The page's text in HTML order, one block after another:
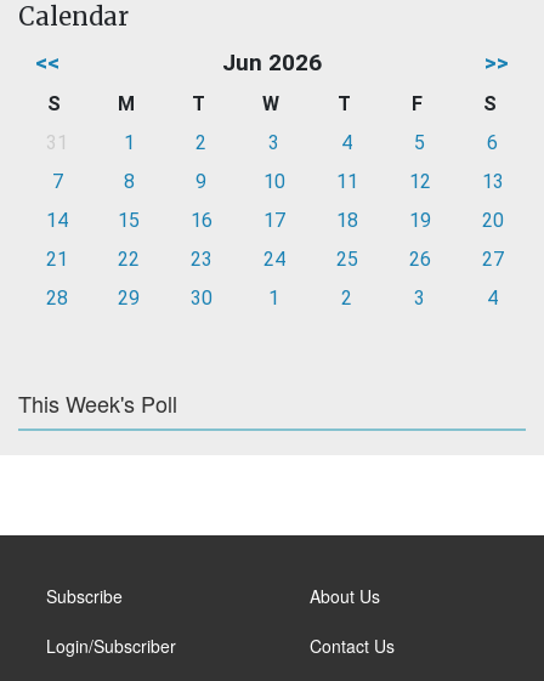
Calendar
<< Jun 2026 >>
S M T W T F
S
31
1 2 3 4 5
6
7
8 9 10 11 12
13
14
15 16 17 18 19
20
21
22 23 24 25 26
27
28
29 30 1 2 3 4
This Week's Poll
Subscribe
Login/Subscriber
About Us
Contact Us